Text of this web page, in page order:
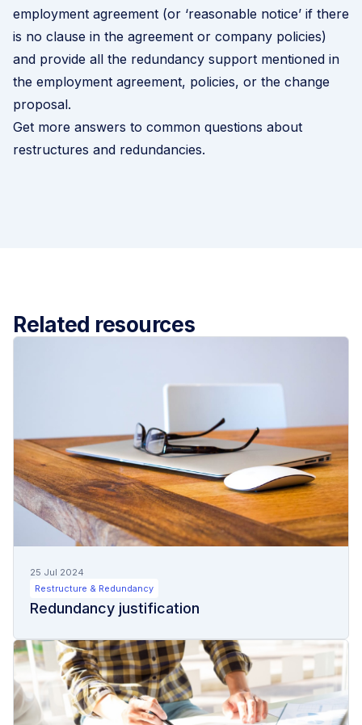
employment agreement (or ‘reasonable notice’ if there
is no clause in the agreement or company policies)
and provide all the redundancy support mentioned in
the employment agreement, policies, or the change
proposal.
Get more answers to common questions about
restructures and redundancies.
Related resources
25 Jul 2024
Restructure & Redundancy
Redundancy justification